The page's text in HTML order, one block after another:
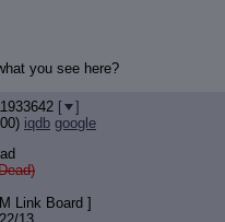
you see here?
[
]
iqdb google
Link Board ]